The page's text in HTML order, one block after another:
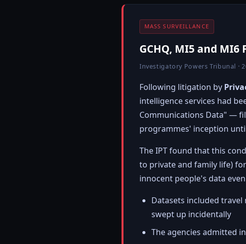
MASS SURVEILLANCE
GCHQ, MI5 and MI6
Investigatory Powers Tribunal ·
Following litigation by
intelligence services had
Communications Data" —
programmes' inception
The IPT found that this
to private and family life)
innocent people's data
Datasets included
swept up incidentally
The agencies admitted